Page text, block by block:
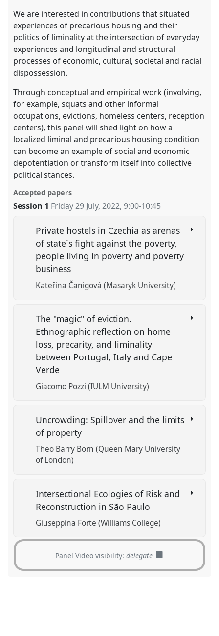
We are interested in contributions that situated
experiences of precarious housing and their
politics of liminality at the intersection of everyday
experiences and longitudinal and structural
processes of economic, cultural, societal and racial
dispossession.
Through conceptual and empirical work (involving,
for example, squats and other informal
occupations, evictions, homeless centers, reception
centers), this panel will shed light on how a
localized liminal and precarious housing condition
can become an example of social and economic
depotentiation or transform itself into collective
political stances.
Accepted papers
Session 1 Friday 29 July, 2022,9:00-10:45
Private hostels in Czechia as arenas
of state´s fight against the poverty,
people living in poverty and poverty
business
Kateřina Čanigová (Masaryk University)
The "magic" of eviction.
Ethnographic reflection on home
loss, precarity, and liminality
between Portugal, Italy and Cape
Verde
Giacomo Pozzi (IULM University)
Uncrowding: Spillover and the limits
of property
Theo Barry Born (Queen Mary University
of London)
Intersectional Ecologies of Risk and
Reconstruction in São Paulo
Giuseppina Forte (Williams College)
Panel Video visibility:delegate